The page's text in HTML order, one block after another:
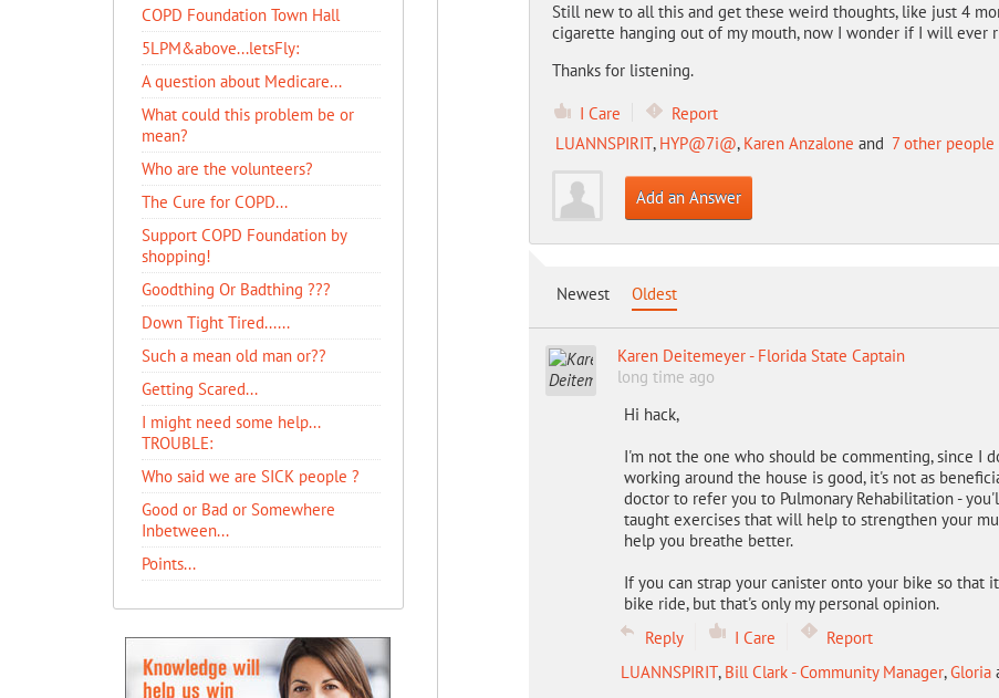
Still new to all this and get these weird thoughts, like just 4
cigarette hanging out of my mouth, now I wonder if I will ever
Thanks for listening.
I Care
Report
LUANNSPIRIT, HYP@7i@, Karen Anzalone and 7 other people
Add an Answer
Newest Oldest
Karen Deitemeyer - Florida State Captain
long time ago
Hi hack,
I'm not the one who should be commenting, since I
working around the house is good, it's not as
doctor to refer you to Pulmonary Rehabilitation -
taught exercises that will help to strengthen your
help you breathe better.
If you can strap your canister onto your bike so
bike ride, but that's only my personal opinion.
Reply
I Care
Report
LUANNSPIRIT, Bill Clark - Community Manager,Gloria
COPD Foundation Town Hall
5LPM&above...letsFly:
A question about Medicare...
What could this problem be or
mean?
Who are the volunteers?
The Cure for COPD...
Support COPD Foundation by
shopping!
Goodthing Or Badthing ???
Down Tight Tired......
Such a mean old man or??
Getting Scared...
I might need some help...
TROUBLE:
Who said we are SICK people ?
Good or Bad or Somewhere
Inbetween...
Points...